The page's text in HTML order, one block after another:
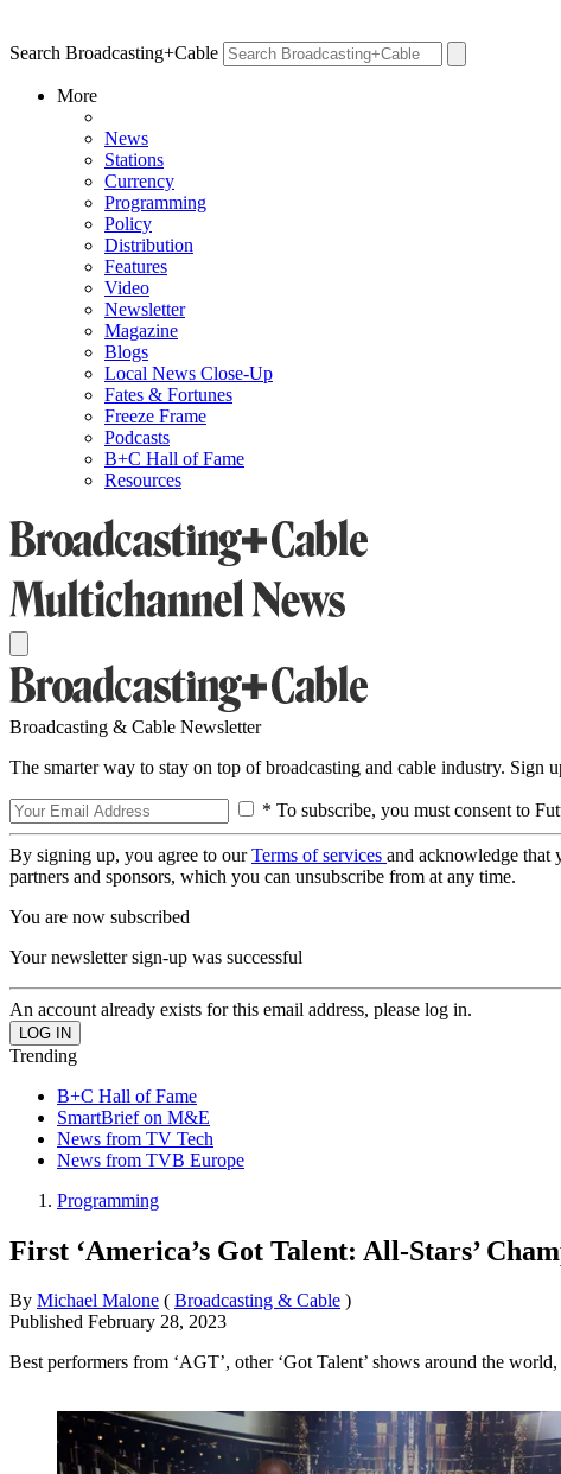
Search Broadcasting+Cable
More
News
Stations
Currency
Programming
Policy
Distribution
Features
Video
Newsletter
Magazine
Blogs
Local News Close-Up
Fates & Fortunes
Freeze Frame
Podcasts
B+C Hall of Fame
Resources
Broadcasting & Cable Newsletter
The smarter way to stay on top of broadcasting and cable industry. Sign
* To subscribe, you must consent to
By signing up, you agree to ourTerms of services and acknowledge that
partners and sponsors, which you can unsubscribe from at any time.
You are now subscribed
Your newsletter sign-up was successful
An account already exists for this email address, please log in.
Trending
B+C Hall of Fame
SmartBrief on M&E
News from TV Tech
News from TVB Europe
Programming
First ‘America’s Got Talent: All-Stars’
By Michael Malone ( Broadcasting & Cable )
Published February 28, 2023
Best performers from ‘AGT’, other ‘Got Talent’ shows around the